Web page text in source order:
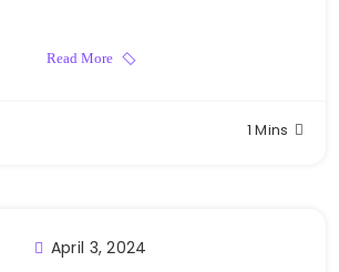
Read More
1 Mins
April 3, 2024